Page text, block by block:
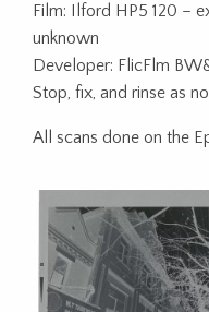
Film: Ilford HP5 120 –
unknown
Developer: FlicFlm
Stop, fix, and rinse as
All scans done on the